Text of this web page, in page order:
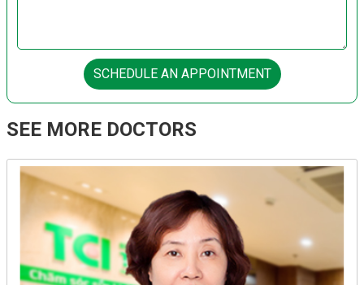
SCHEDULE AN APPOINTMENT
SEE MORE DOCTORS